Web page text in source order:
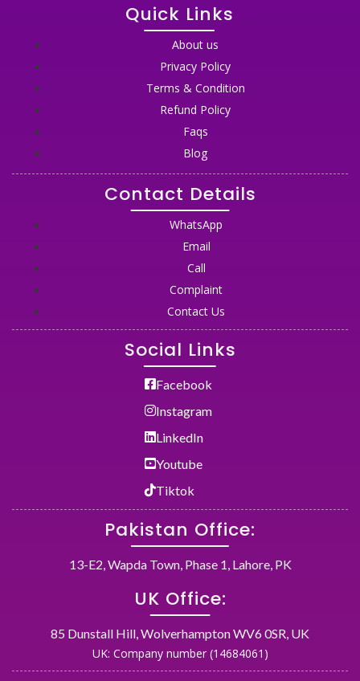
Quick Links
About us
Privacy Policy
Terms & Condition
Refund Policy
Faqs
Blog
Contact Details
WhatsApp
Email
Call
Complaint
Contact Us
Social Links
Facebook
Instagram
LinkedIn
Youtube
Tiktok
Pakistan Office:
13-E2, Wapda Town, Phase 1, Lahore, PK
UK Office:
85 Dunstall Hill, Wolverhampton WV6 0SR, UK
UK: Company number (14684061)